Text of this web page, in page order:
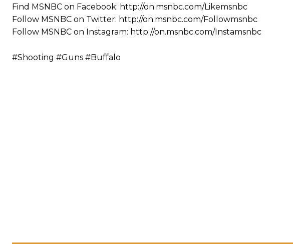
Find MSNBC on Facebook: http://on.msnbc.com/Likemsnbc
Follow MSNBC on Twitter: http://on.msnbc.com/Followmsnbc
Follow MSNBC on Instagram: http://on.msnbc.com/Instamsnbc
#Shooting #Guns #Buffalo